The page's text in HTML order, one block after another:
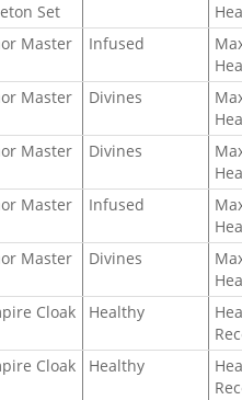
Set
Master Infused
Master Divines
Master Divines
Master Infused
Master Divines
Cloak Healthy
Cloak Healthy